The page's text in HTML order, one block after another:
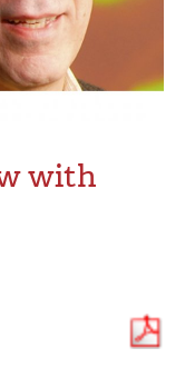
with